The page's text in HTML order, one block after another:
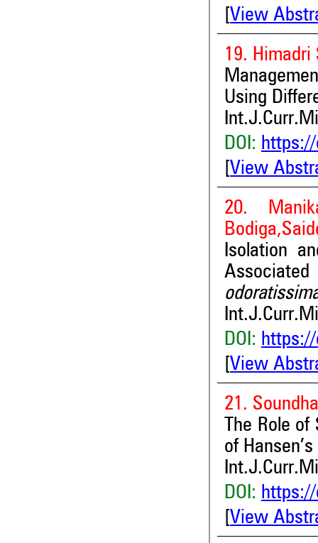
View
19. Himadri
Using
DOI: https://
View
20.
Isolation
DOI: https://
View
21.
The Role
of
DOI: https://
View